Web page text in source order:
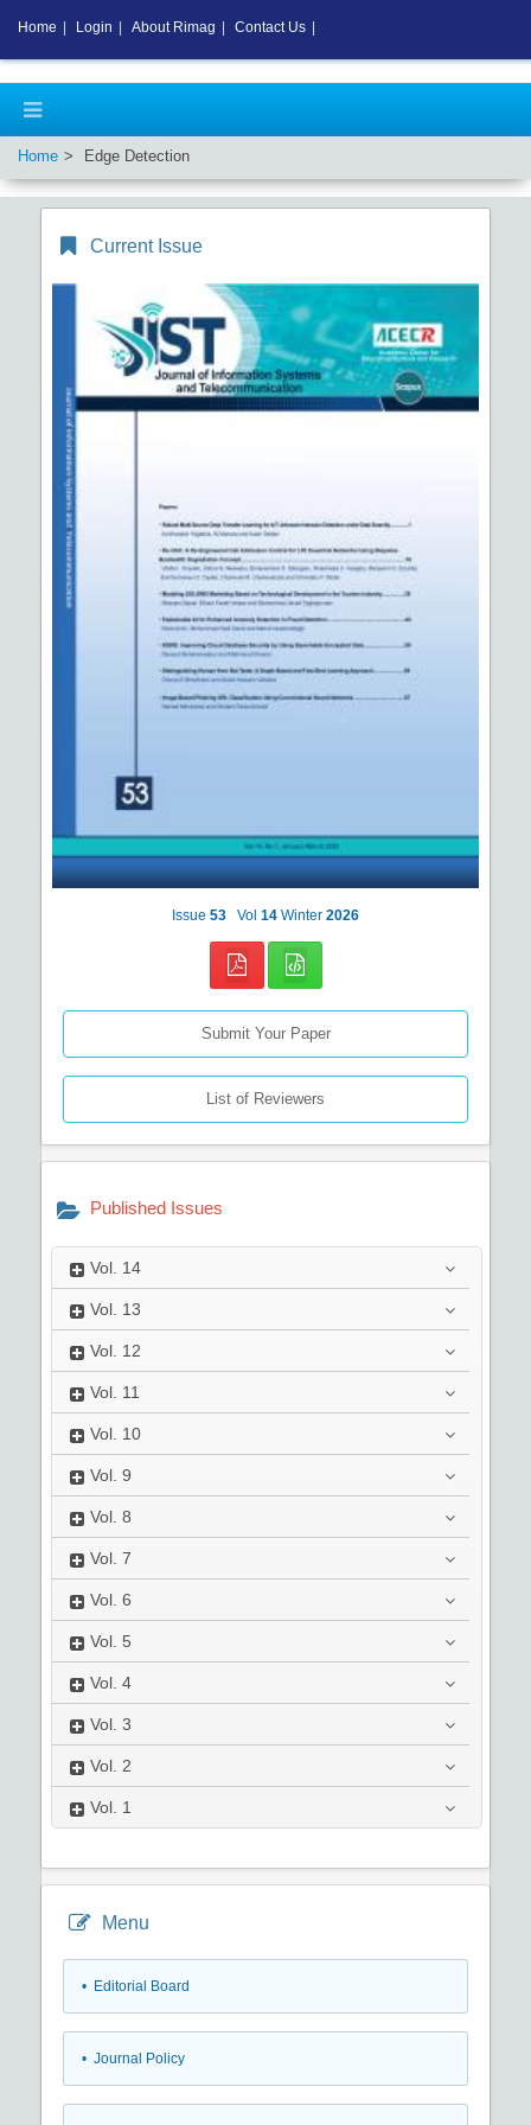
Home Edge Detection
Current Issue
Issue 53 Vol 14 Winter 2026
Submit Your Paper
List of Reviewers
Published Issues
Vol. 14
Vol. 13
Vol. 12
Vol. 11
Vol. 10
Vol. 9
Vol. 8
Vol. 7
Vol. 6
Vol. 5
Vol. 4
Vol. 3
Vol. 2
Vol. 1
Menu
• Editorial Board
• Journal Policy
Home Login About Rimag Contact Us